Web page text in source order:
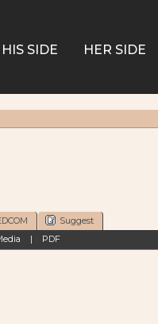
HIS SIDE HER SIDE
Suggest
| PDF